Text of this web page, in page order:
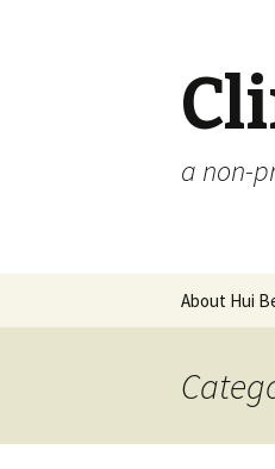
a non-
About Hui